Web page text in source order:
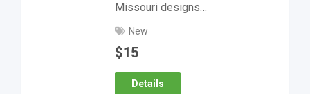
Missouri designs…
New
$15
Details